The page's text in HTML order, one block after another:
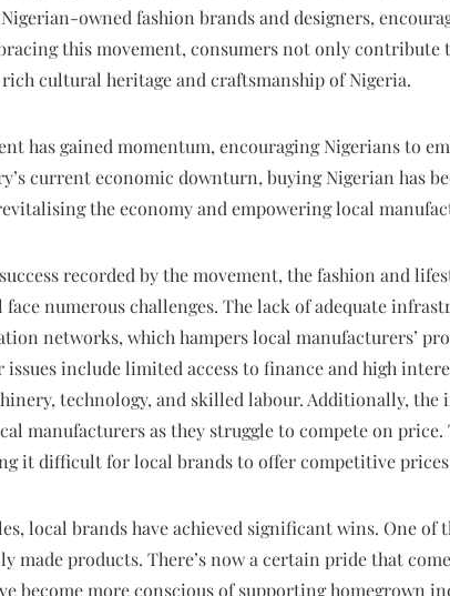
owned fashion brands and designers,
this movement, consumers not only contribute
cultural heritage and craftsmanship of Nigeria.
has gained momentum, encouraging Nigerians to
current economic downturn, buying Nigerian has
the economy and empowering local
recorded by the movement, the fashion and
numerous challenges. The lack of adequate
networks, which hampers local manufacturers’
issues include limited access to finance and high
technology, and skilled labour. Additionally, the
manufacturers as they struggle to compete on price.
it difficult for local brands to offer competitive
local brands have achieved significant wins. One
made products. There’s now a certain pride that
become more conscious of supporting homegrown